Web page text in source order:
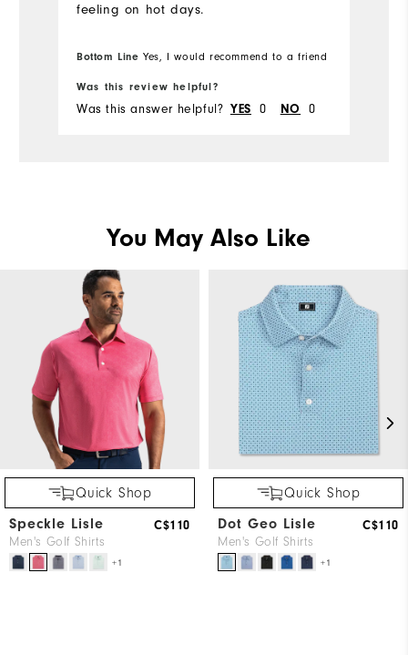
feeling on hot days.
Bottom Line Yes, I would recommend to a friend
Was this review helpful?
Was this answer helpful? YES 0 NO 0
You May Also Like
Quick Shop
Speckle Lisle
Men's Golf Shirts
+1
C$110
Quick Shop
Dot Geo Lisle
Men's Golf Shirts
+1
C$110